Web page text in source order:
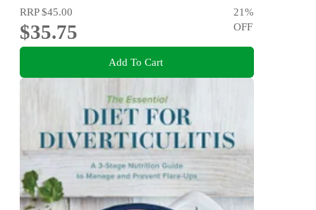
RRP$45.00
$35.75
21%
OFF
Add To Cart